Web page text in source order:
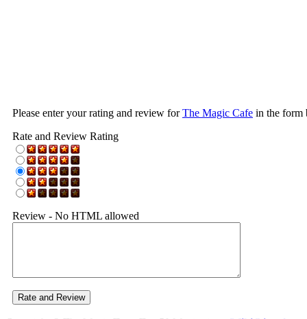
Please enter your rating and review forThe Magic Cafe in the form
Rate and Review Rating
Review - No HTML allowed